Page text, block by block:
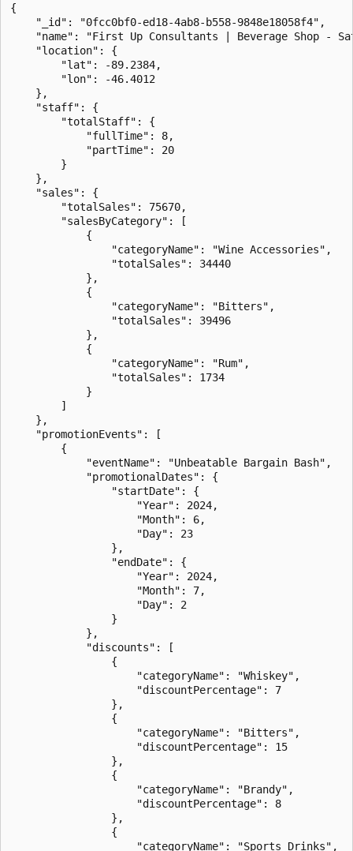
{
    "_id": "0fcc0bf0-ed18-4ab8-b558-9848e18058f4",
"name": "First Up Consultants | Beverage Shop -
    "location": {
        "lat": -89.2384,
        "lon": -46.4012
    },
    "staff": {
        "totalStaff": {
            "fullTime": 8,
            "partTime": 20
        }
    },
    "sales": {
        "totalSales": 75670,
        "salesByCategory": [
            {
                "categoryName": "Wine Accessories",
                "totalSales": 34440
            },
            {
                "categoryName": "Bitters",
                "totalSales": 39496
            },
            {
                "categoryName": "Rum",
                "totalSales": 1734
            }
        ]
    },
    "promotionEvents": [
        {
            "eventName": "Unbeatable Bargain Bash",
            "promotionalDates": {
                "startDate": {
                    "Year": 2024,
                    "Month": 6,
                    "Day": 23
                },
                "endDate": {
                    "Year": 2024,
                    "Month": 7,
                    "Day": 2
                }
            },
            "discounts": [
                {
                    "categoryName": "Whiskey",
                    "discountPercentage": 7
                },
                {
                    "categoryName": "Bitters",
                    "discountPercentage": 15
                },
                {
                    "categoryName": "Brandy",
                    "discountPercentage": 8
                },
                {
                    "categoryName": "Sports Drinks",